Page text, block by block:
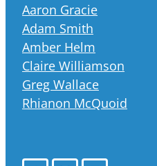
Aaron Gracie
Adam Smith
Amber Helm
Claire Williamson
Greg Wallace
Rhianon McQuoid